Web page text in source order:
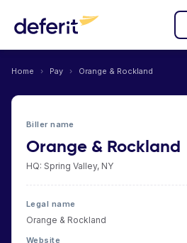
Home › Pay › Orange & Rockland
Biller name
Orange & Rockland
HQ: Spring Valley, NY
Legal name
Orange & Rockland
Website